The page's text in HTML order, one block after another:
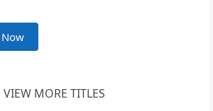
VIEW MORE TITLES